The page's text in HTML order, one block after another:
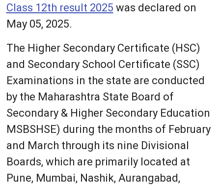
Class 12th result 2025 was declared on
May 05, 2025.
The Higher Secondary Certificate (HSC)
and Secondary School Certificate (SSC)
Examinations in the state are conducted
by the Maharashtra State Board of
Secondary & Higher Secondary Education
MSBSHSE) during the months of February
and March through its nine Divisional
Boards, which are primarily located at
Pune, Mumbai, Nashik, Aurangabad,